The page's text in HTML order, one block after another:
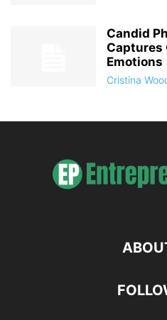
Candid
Captures
Emotions
Cristina